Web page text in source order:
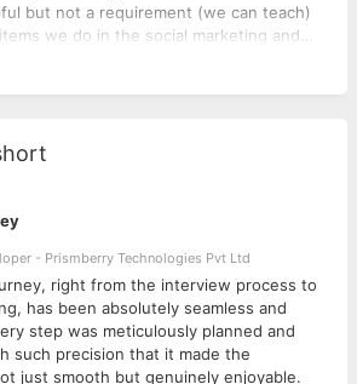
but not a requirement (we can teach)
we do in the social marketing and
the platform used and intended
on behalf of the client. ● Be happy,
attitude to the office ● Analyze and
on a monthly basis for successes
● Create engaging and professional
and their brand (Customize social
Twitter, Google+, YouTube),
collateral, create original content,
social media trends and tools –
- Prismberry Technologies Pvt Ltd
right from the interview process to
has been absolutely seamless and
step was meticulously planned and
such precision that it made the
just smooth but genuinely enjoyable.